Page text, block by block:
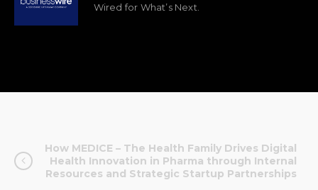
Wired for What’s Next.
How MEDICE – The Health Family Drives Digital
Health Innovation in Pharma through Internal
Resources and Strategic Startup Partnerships